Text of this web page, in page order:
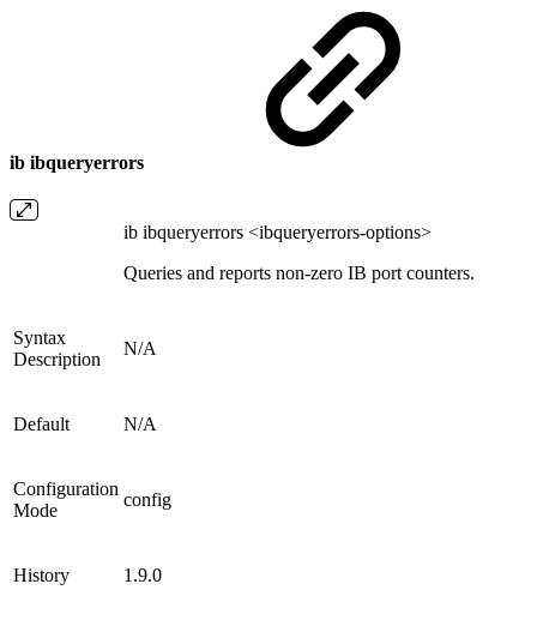
ib ibqueryerrors
ib ibqueryerrors <ibqueryerrors-options>
Queries and reports non-zero IB port counters.
Syntax
Description
N/A
Default N/A
Configuration
Mode
config
History 1.9.0